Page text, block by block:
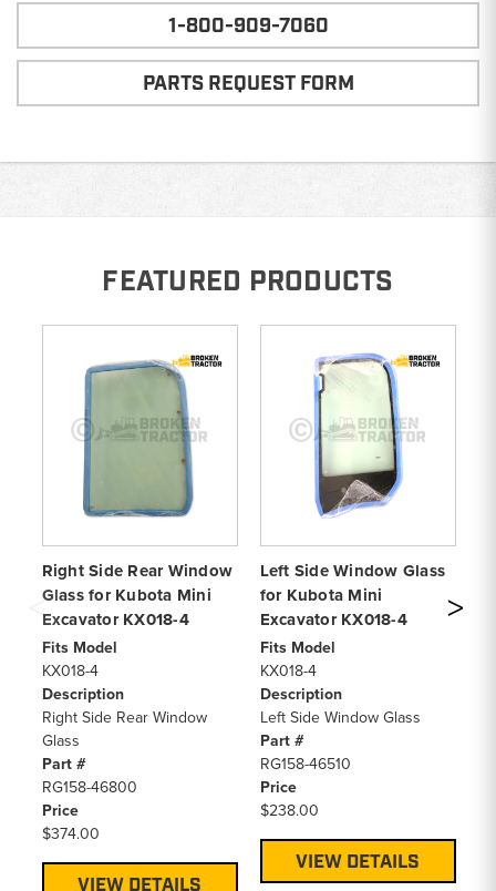
1-800-909-7060
PARTS REQUEST FORM
FEATURED PRODUCTS
Right Side Rear Window
Glass for Kubota Mini
Excavator KX018-4
Fits Model
KX018-4
Description
Right Side Rear Window
Glass
Part #
RG158-46800
Price
$374.00
VIEW DETAILS
Left Side Window Glass
for Kubota Mini
Excavator KX018-4
Fits Model
KX018-4
Description
Left Side Window Glass
Part #
RG158-46510
Price
$238.00
VIEW DETAILS